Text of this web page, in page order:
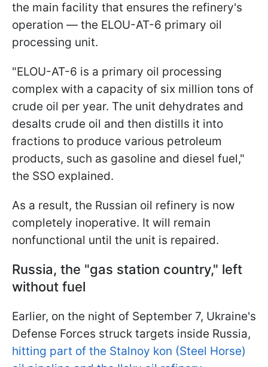
the main facility that ensures the refinery's
operation — the ELOU-AT-6 primary oil
processing unit.
"ELOU-AT-6 is a primary oil processing
complex with a capacity of six million tons of
crude oil per year. The unit dehydrates and
desalts crude oil and then distills it into
fractions to produce various petroleum
products, such as gasoline and diesel fuel,"
the SSO explained.
As a result, the Russian oil refinery is now
completely inoperative. It will remain
nonfunctional until the unit is repaired.
Russia, the "gas station country," left
without fuel
Earlier, on the night of September 7, Ukraine's
Defense Forces struck targets inside Russia,
hitting part of the Stalnoy kon (Steel Horse)